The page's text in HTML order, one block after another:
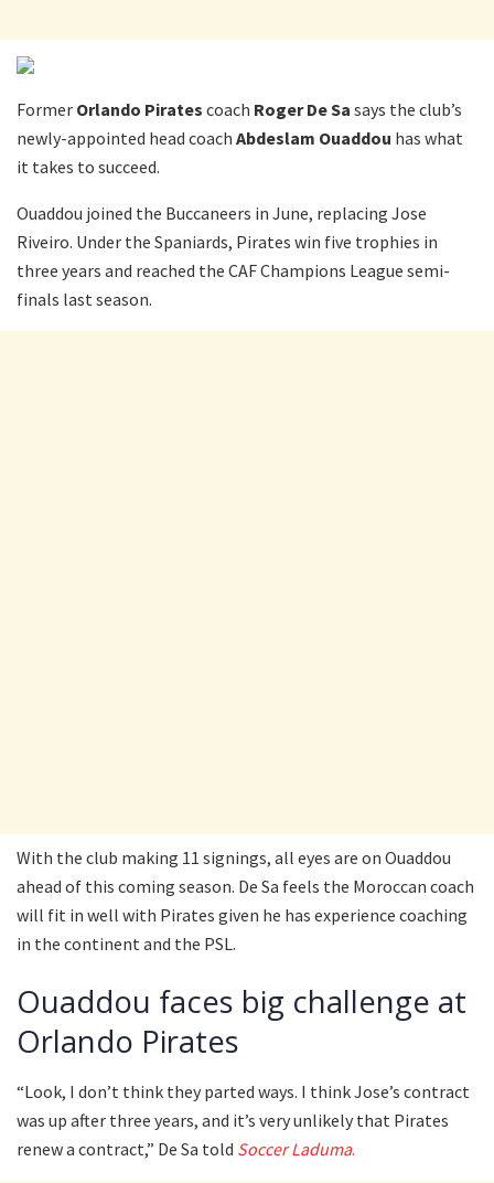
Former Orlando Pirates coach Roger De Sa says the club’s
newly-appointed head coach Abdeslam Ouaddou has what
it takes to succeed.
Ouaddou joined the Buccaneers in June, replacing Jose
Riveiro. Under the Spaniards, Pirates win five trophies in
three years and reached the CAF Champions League semi-
finals last season.
With the club making 11 signings, all eyes are on Ouaddou
ahead of this coming season. De Sa feels the Moroccan coach
will fit in well with Pirates given he has experience coaching
in the continent and the PSL.
Ouaddou faces big challenge at
Orlando Pirates
“Look, I don’t think they parted ways. I think Jose’s contract
was up after three years, and it’s very unlikely that Pirates
renew a contract,” De Sa told Soccer Laduma.